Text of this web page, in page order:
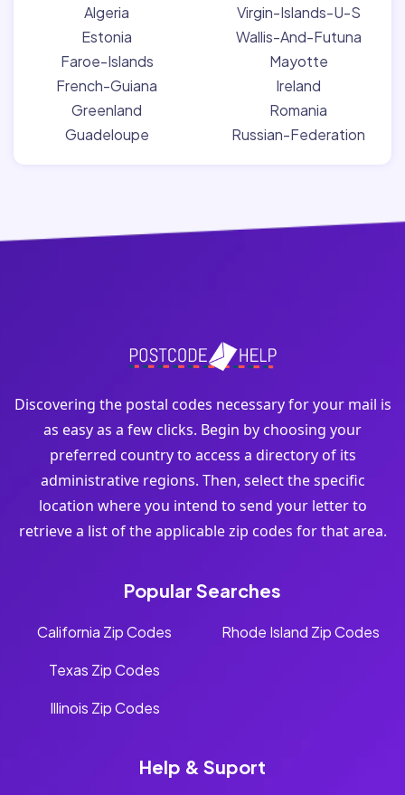
Algeria
Estonia
Faroe-Islands
French-Guiana
Greenland
Guadeloupe
Virgin-Islands-U-S
Wallis-And-Futuna
Mayotte
Ireland
Romania
Russian-Federation
Discovering the postal codes necessary for your mail is
as easy as a few clicks. Begin by choosing your
preferred country to access a directory of its
administrative regions. Then, select the specific
location where you intend to send your letter to
retrieve a list of the applicable zip codes for that area.
Popular Searches
California Zip Codes
Texas Zip Codes
Illinois Zip Codes
Rhode Island Zip Codes
Help & Suport